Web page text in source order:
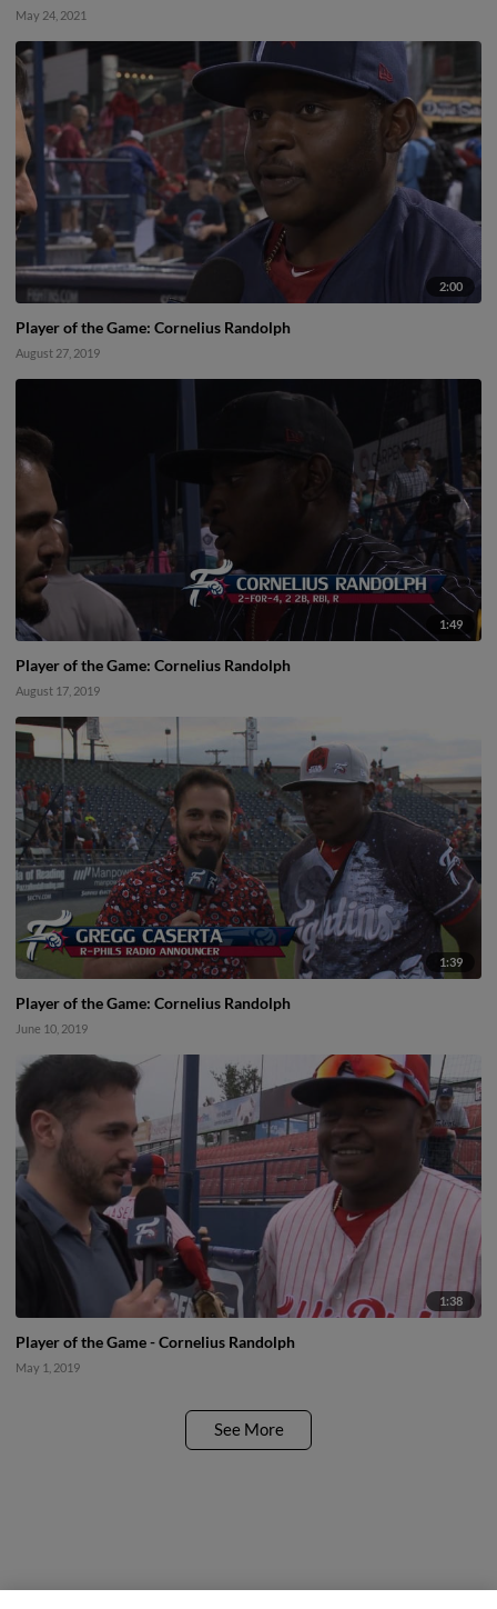
May 24, 2021
2:00
Player of the Game: Cornelius Randolph
August 27, 2019
1:49
Player of the Game: Cornelius Randolph
August 17, 2019
1:39
Player of the Game: Cornelius Randolph
June 10, 2019
1:38
Player of the Game - Cornelius Randolph
May 1, 2019
See More